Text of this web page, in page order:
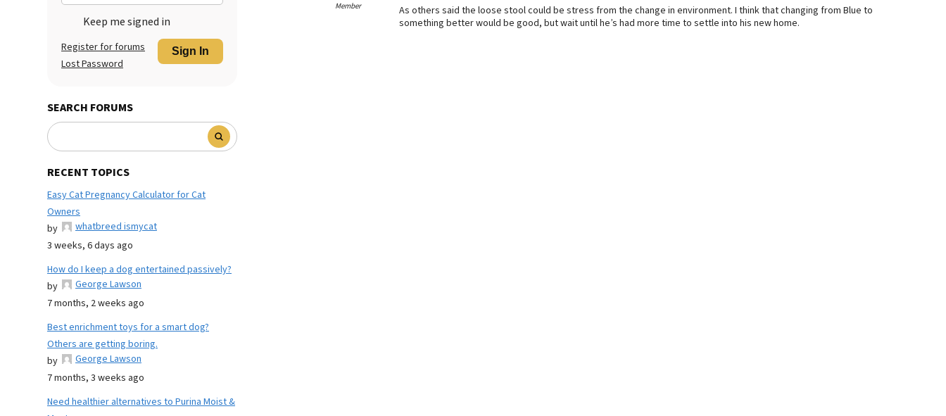
Keep me signed in
Sign In
Register for forums
Lost Password
SEARCH FORUMS
RECENT TOPICS
Easy Cat Pregnancy Calculator for Cat
Owners
by
whatbreed ismycat
3 weeks, 6 days ago
How do I keep a dog entertained passively?
by
George Lawson
7 months, 2 weeks ago
Best enrichment toys for a smart dog?
Others are getting boring.
by
George Lawson
7 months, 3 weeks ago
Need healthier alternatives to Purina Moist &
Member
As others said the loose stool could be stress from the change in environment. I think that changing from Blue to
something better would be good, but wait until he’s had more time to settle into his new home.